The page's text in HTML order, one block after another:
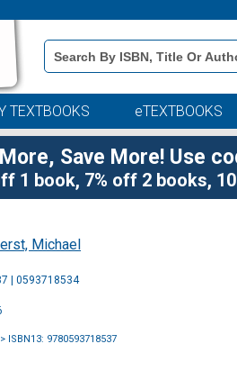
Book
Details
Search
TEXTBOOKS eTEXTBOOKS
Save More! Use
1 book, 7% off 2 books,
Michael
| 0593718534
> ISBN13: 9780593718537